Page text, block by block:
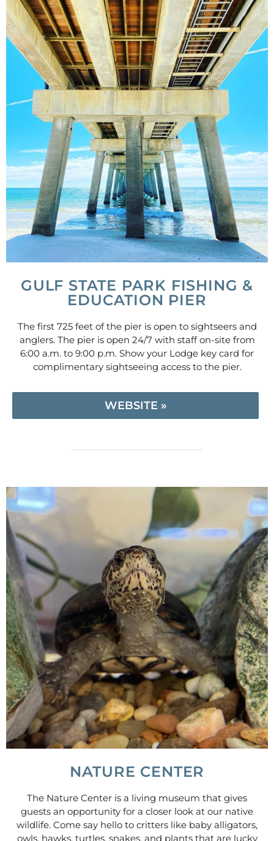
GULF STATE PARK FISHING &
EDUCATION PIER
The first 725 feet of the pier is open to sightseers and
anglers. The pier is open 24/7 with staff on-site from
6:00 a.m. to 9:00 p.m. Show your Lodge key card for
complimentary sightseeing access to the pier.
WEBSITE »
NATURE CENTER
The Nature Center is a living museum that gives
guests an opportunity for a closer look at our native
wildlife. Come say hello to critters like baby alligators,
owls, hawks, turtles, snakes, and plants that are lucky